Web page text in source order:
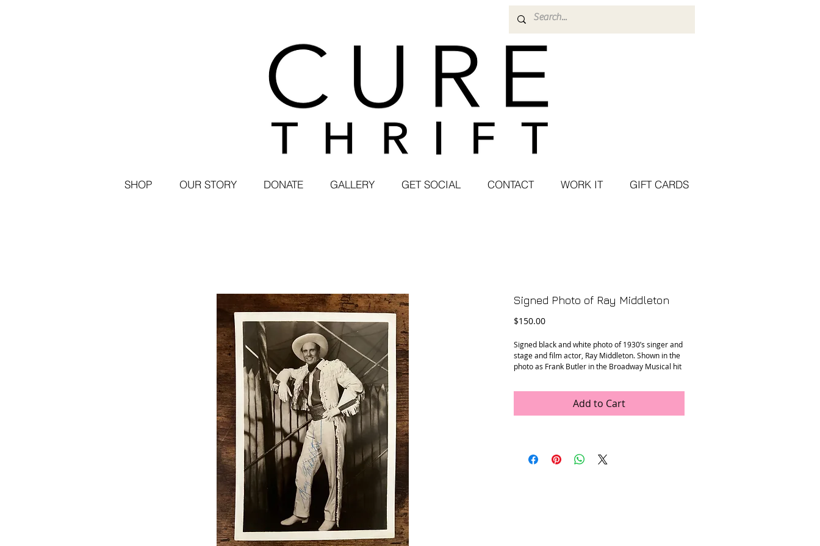
SHOP OUR STORY DONATE GALLERY GET SOCIAL CONTACT WORK IT GIFT CARDS
Signed Photo of Ray Middleton
$150.00Price
Signed black and white photo of 1930’s singer and
stage and film actor, Ray Middleton. Shown in the
photo as Frank Butler in the Broadway Musical hit
Add to Cart